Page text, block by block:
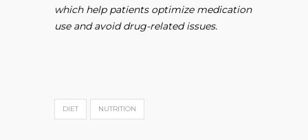
which help patients optimize medication
use and avoid drug-related issues.
DIET NUTRITION